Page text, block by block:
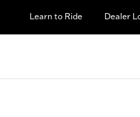
Learn to Ride Dealer